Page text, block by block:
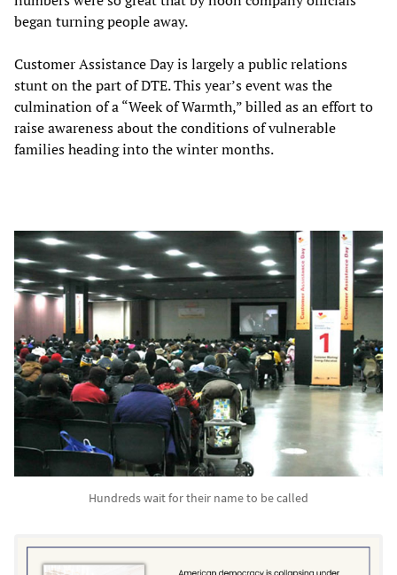
began turning people away.
Customer Assistance Day is largely a public relations
stunt on the part of DTE. This year’s event was the
culmination of a “Week of Warmth,” billed as an effort to
raise awareness about the conditions of vulnerable
families heading into the winter months.
Hundreds wait for their name to be called